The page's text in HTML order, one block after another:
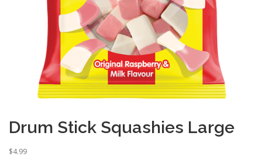
Drum Stick Squashies Large
$4.99